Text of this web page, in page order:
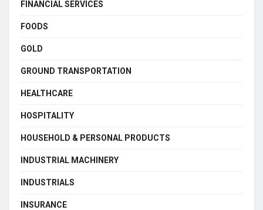
FINANCIAL SERVICES
FOODS
GOLD
GROUND TRANSPORTATION
HEALTHCARE
HOSPITALITY
HOUSEHOLD & PERSONAL PRODUCTS
INDUSTRIAL MACHINERY
INDUSTRIALS
INSURANCE